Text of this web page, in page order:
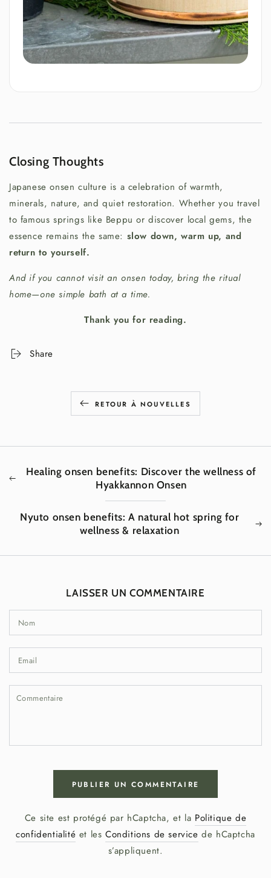
Closing Thoughts
Japanese onsen culture is a celebration of warmth,
minerals, nature, and quiet restoration. Whether you travel
to famous springs like Beppu or discover local gems, the
essence remains the same: slow down, warm up, and
return to yourself.
And if you cannot visit an onsen today, bring the ritual
home—one simple bath at a time.
Thank you for reading.
Share
RETOUR À NOUVELLES
Healing onsen benefits: Discover the wellness of
Hyakkannon Onsen
Nyuto onsen benefits: A natural hot spring for
wellness & relaxation
LAISSER UN COMMENTAIRE
Nom
Email
Commentaire
PUBLIER UN COMMENTAIRE
Ce site est protégé par hCaptcha, et la Politique de
confidentialité et les Conditions de service de hCaptcha
s’appliquent.